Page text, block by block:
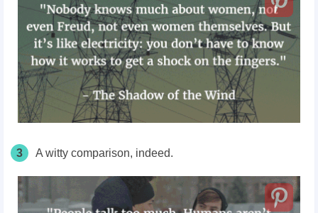
3 A witty comparison, indeed.